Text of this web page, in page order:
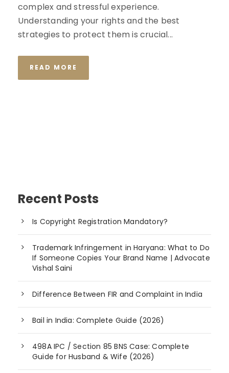
complex and stressful experience.
Understanding your rights and the best
strategies to protect them is crucial...
READ MORE
Recent Posts
Is Copyright Registration Mandatory?
Trademark Infringement in Haryana: What to Do
If Someone Copies Your Brand Name | Advocate
Vishal Saini
Difference Between FIR and Complaint in India
Bail in India: Complete Guide (2026)
498A IPC / Section 85 BNS Case: Complete
Guide for Husband & Wife (2026)